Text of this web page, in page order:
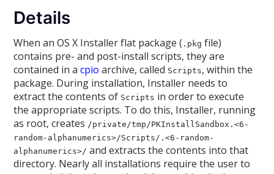
Details
When an OS X Installer flat package ( .pkg file)
contains pre- and post-install scripts, they are
contained in acpio archive, called Scripts, within the
package. During installation, Installer needs to
extract the contents of Scripts in order to execute
the appropriate scripts. To do this, Installer, running
as root, creates /private/tmp/PKInstallSandbox.<6-
random-alphanumerics>/Scripts/ .<6-random-
alphanumerics>/ and extracts the contents into that
directory. Nearly all installations require the user to